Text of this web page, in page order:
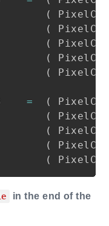
(
(
(
(
(
= (
(
(
(
(
in the end of the